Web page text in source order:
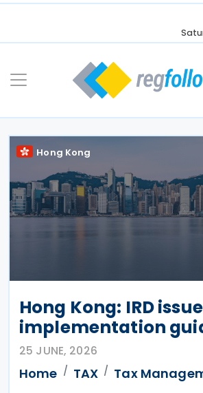
Skip
Hong Kong
Hong Kong: IRD
implementation
25 JUNE, 2026
Home TAX
Tax